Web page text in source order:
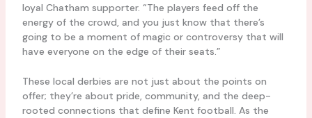
loyal Chatham supporter. “The players feed off the
energy of the crowd, and you just know that there’s
going to be a moment of magic or controversy that will
have everyone on the edge of their seats.”
These local derbies are not just about the points on
offer; they’re about pride, community, and the deep-
rooted connections that define Kent football. As the